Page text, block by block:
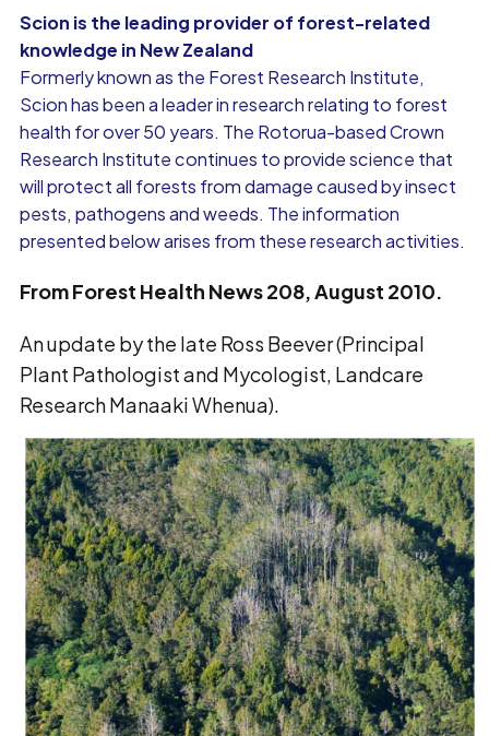
Scion is the leading provider of forest-related
knowledge in New Zealand
Formerly known as the Forest Research Institute,
Scion has been a leader in research relating to forest
health for over 50 years. The Rotorua-based Crown
Research Institute continues to provide science that
will protect all forests from damage caused by insect
pests, pathogens and weeds. The information
presented below arises from these research activities.
From Forest Health News 208, August 2010.
An update by the late Ross Beever (Principal
Plant Pathologist and Mycologist, Landcare
Research Manaaki Whenua).